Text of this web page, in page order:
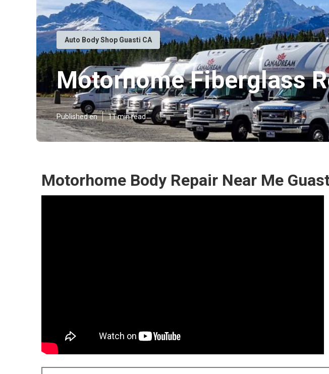
Auto Body Shop Guasti CA
Motorhome Fiberglass
Published en 11 min read
Motorhome Body Repair Near Me